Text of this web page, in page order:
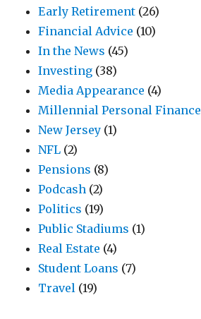
Early Retirement (26)
Financial Advice (10)
In the News (45)
Investing (38)
Media Appearance (4)
Millennial Personal Finance
New Jersey (1)
NFL (2)
Pensions (8)
Podcash (2)
Politics (19)
Public Stadiums (1)
Real Estate (4)
Student Loans (7)
Travel (19)